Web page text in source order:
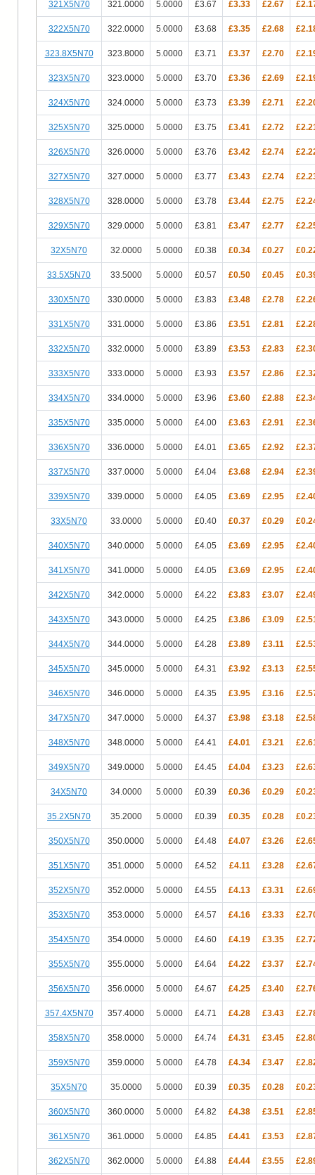
321X5N70 321.0000 5.0000 £3.67 £3.33 £2.67
322X5N70 322.0000 5.0000 £3.68 £3.35 £2.68
323.8X5N70 323.8000 5.0000 £3.71 £3.37 £2.70
323X5N70 323.0000 5.0000 £3.70 £3.36 £2.69
324X5N70 324.0000 5.0000 £3.73 £3.39 £2.71
325X5N70 325.0000 5.0000 £3.75 £3.41 £2.72
326X5N70 326.0000 5.0000 £3.76 £3.42 £2.74
327X5N70 327.0000 5.0000 £3.77 £3.43 £2.74
328X5N70 328.0000 5.0000 £3.78 £3.44 £2.75
329X5N70 329.0000 5.0000 £3.81 £3.47 £2.77
32X5N70 32.0000 5.0000 £0.38 £0.34 £0.27
33.5X5N70 33.5000 5.0000 £0.57 £0.50 £0.45
330X5N70 330.0000 5.0000 £3.83 £3.48 £2.78
331X5N70 331.0000 5.0000 £3.86 £3.51 £2.81
332X5N70 332.0000 5.0000 £3.89 £3.53 £2.83
333X5N70 333.0000 5.0000 £3.93 £3.57 £2.86
334X5N70 334.0000 5.0000 £3.96 £3.60 £2.88
335X5N70 335.0000 5.0000 £4.00 £3.63 £2.91
336X5N70 336.0000 5.0000 £4.01 £3.65 £2.92
337X5N70 337.0000 5.0000 £4.04 £3.68 £2.94
339X5N70 339.0000 5.0000 £4.05 £3.69 £2.95
33X5N70 33.0000 5.0000 £0.40 £0.37 £0.29
340X5N70 340.0000 5.0000 £4.05 £3.69 £2.95
341X5N70 341.0000 5.0000 £4.05 £3.69 £2.95
342X5N70 342.0000 5.0000 £4.22 £3.83 £3.07
343X5N70 343.0000 5.0000 £4.25 £3.86 £3.09
344X5N70 344.0000 5.0000 £4.28 £3.89 £3.11
345X5N70 345.0000 5.0000 £4.31 £3.92 £3.13
346X5N70 346.0000 5.0000 £4.35 £3.95 £3.16
347X5N70 347.0000 5.0000 £4.37 £3.98 £3.18
348X5N70 348.0000 5.0000 £4.41 £4.01 £3.21
349X5N70 349.0000 5.0000 £4.45 £4.04 £3.23
34X5N70 34.0000 5.0000 £0.39 £0.36 £0.29
35.2X5N70 35.2000 5.0000 £0.39 £0.35 £0.28
350X5N70 350.0000 5.0000 £4.48 £4.07 £3.26
351X5N70 351.0000 5.0000 £4.52 £4.11 £3.28
352X5N70 352.0000 5.0000 £4.55 £4.13 £3.31
353X5N70 353.0000 5.0000 £4.57 £4.16 £3.33
354X5N70 354.0000 5.0000 £4.60 £4.19 £3.35
355X5N70 355.0000 5.0000 £4.64 £4.22 £3.37
356X5N70 356.0000 5.0000 £4.67 £4.25 £3.40
357.4X5N70 357.4000 5.0000 £4.71 £4.28 £3.43
358X5N70 358.0000 5.0000 £4.74 £4.31 £3.45
359X5N70 359.0000 5.0000 £4.78 £4.34 £3.47
35X5N70 35.0000 5.0000 £0.39 £0.35 £0.28
360X5N70 360.0000 5.0000 £4.82 £4.38 £3.51
361X5N70 361.0000 5.0000 £4.85 £4.41 £3.53
362X5N70 362.0000 5.0000 £4.88 £4.44 £3.55